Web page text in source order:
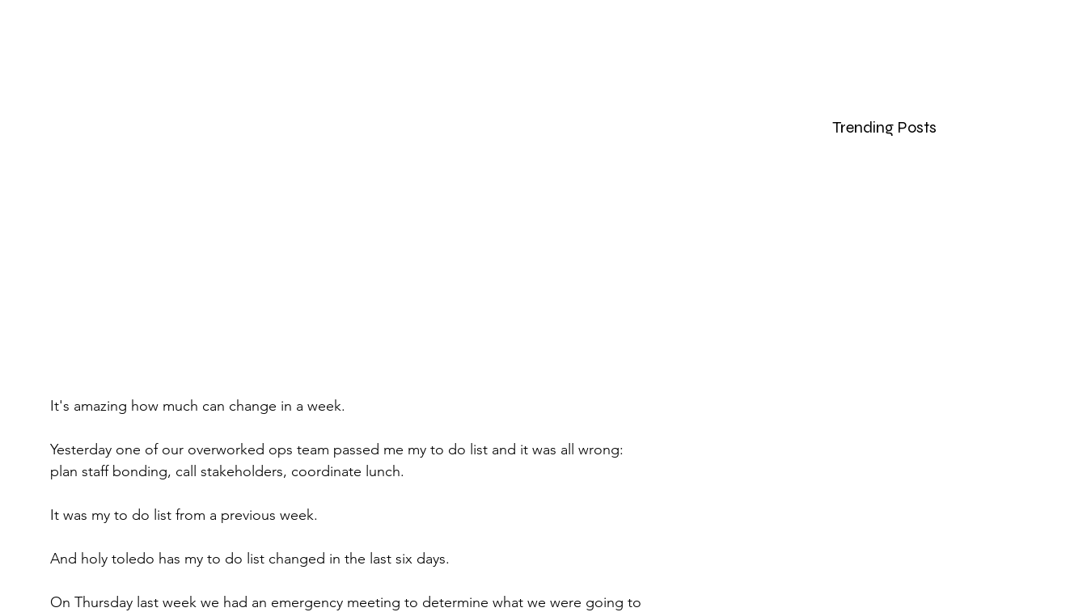
It's amazing how much can change in a week.
Yesterday one of our overworked ops team passed me my to do list and it was all wrong:
plan staff bonding, call stakeholders, coordinate lunch.
It was my to do list from a previous week.
And holy toledo has my to do list changed in the last six days.
On Thursday last week we had an emergency meeting to determine what we were going to
Trending Posts